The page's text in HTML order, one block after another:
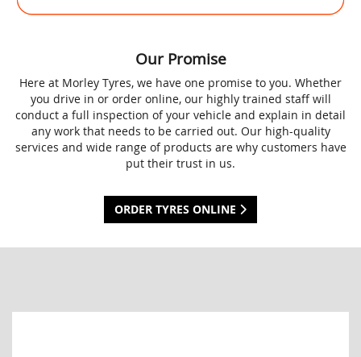
Our Promise
Here at Morley Tyres, we have one promise to you. Whether
you drive in or order online, our highly trained staff will
conduct a full inspection of your vehicle and explain in detail
any work that needs to be carried out. Our high-quality
services and wide range of products are why customers have
put their trust in us.
ORDER TYRES ONLINE